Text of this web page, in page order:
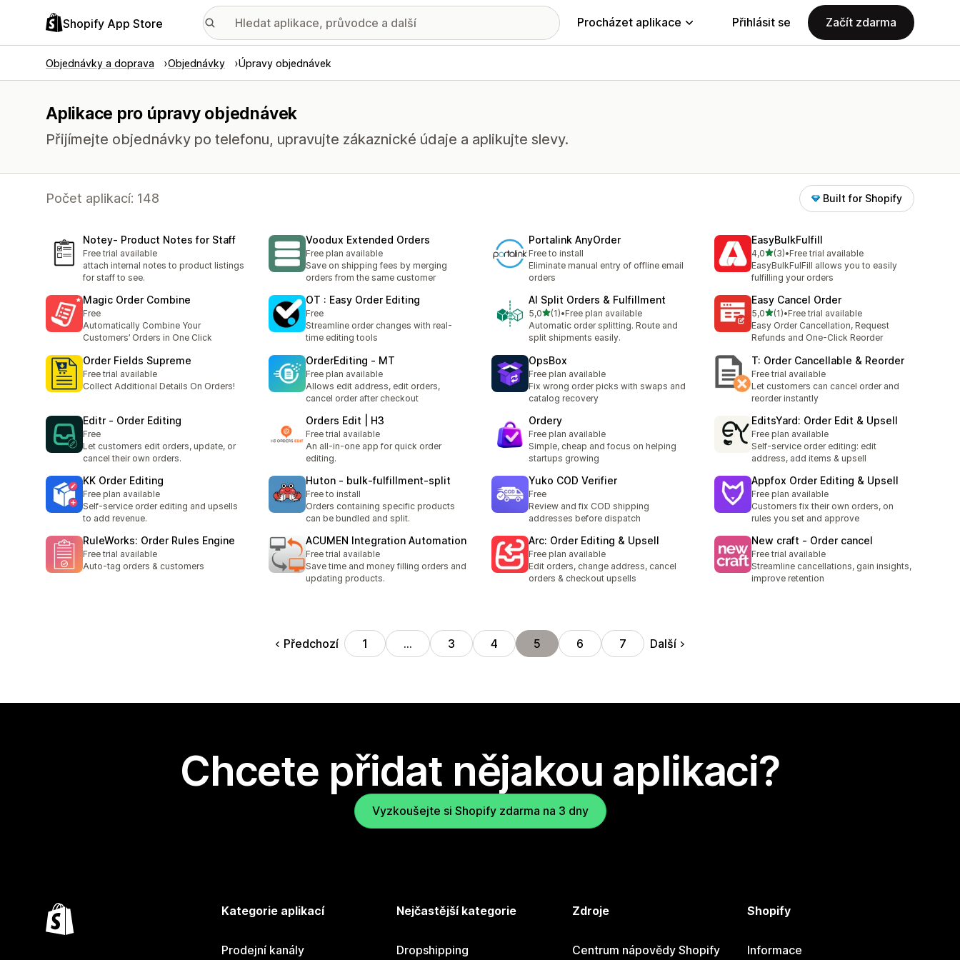
Shopify App Store Procházet aplikace Přihlásit se Začít zdarma
Objednávky a doprava Objednávky Úpravy objednávek
Aplikace pro úpravy objednávek
Přijímejte objednávky po telefonu, upravujte zákaznické údaje a aplikujte slevy.
Počet aplikací: 148 Built for Shopify
Notey‑ Product Notes for Staff
Free trial available
attach internal notes to product listings
for staff to see.
Voodux Extended Orders
Free plan available
Save on shipping fees by merging
orders from the same customer
Portalink AnyOrder
Free to install
Eliminate manual entry of offline email
orders
EasyBulkFulfill
4,0z 5 hvězd
(3)
Celkový počet recenzí: 3
•Free trial available
EasyBulkFulFill allows you to easily
fulfilling your orders
Magic Order Combine
Free
Automatically Combine Your
Customers’ Orders in One Click
OT : Easy Order Editing
Free
Streamline order changes with real-
time editing tools
AI Split Orders & Fulfillment
5,0z 5 hvězd
(1)
Celkový počet recenzí: 1
•Free plan available
Automatic order splitting. Route and
split shipments easily.
Easy Cancel Order
5,0z 5 hvězd
(1)
Celkový počet recenzí: 1
•Free trial available
Easy Order Cancellation, Request
Refunds and One-Click Reorder
Order Fields Supreme
Free trial available
Collect Additional Details On Orders!
OrderEditing ‑ MT
Free plan available
Allows edit address, edit orders,
cancel order after checkout
OpsBox
Free plan available
Fix wrong order picks with swaps and
catalog recovery
T: Order Cancellable & Reorder
Free trial available
Let customers can cancel order and
reorder instantly
Editr ‑ Order Editing
Free
Let customers edit orders, update, or
cancel their own orders.
Orders Edit | H3
Free trial available
An all-in-one app for quick order
editing.
Ordery
Free plan available
Simple, cheap and focus on helping
startups growing
EditsYard: Order Edit & Upsell
Free plan available
Self-service order editing: edit
address, add items & upsell
KK Order Editing
Free plan available
Self-service order editing and upsells
to add revenue.
Huton ‑ bulk‑fulfillment‑split
Free to install
Orders containing specific products
can be bundled and split.
Yuko COD Verifier
Free
Review and fix COD shipping
addresses before dispatch
Appfox Order Editing & Upsell
Free plan available
Customers fix their own orders, on
rules you set and approve
RuleWorks: Order Rules Engine
Free trial available
Auto-tag orders & customers
ACUMEN Integration Automation
Free trial available
Save time and money filling orders and
updating products.
Arc: Order Editing & Upsell
Free plan available
Edit orders, change address, cancel
orders & checkout upsells
New craft ‑ Order cancel
Free trial available
Streamline cancellations, gain insights,
improve retention
Předchozí 1 … 3 4 5 6 7 Další
Chcete přidat nějakou aplikaci?
Vyzkoušejte si Shopify zdarma na 3 dny
Kategorie aplikací
Prodejní kanály
Nejčastější kategorie
Dropshipping
Zdroje
Centrum nápovědy Shopify
Shopify
Informace